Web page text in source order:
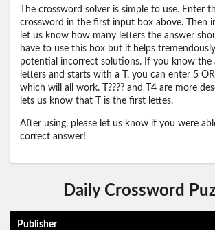
The crossword solver is simple to use. Enter
crossword in the first input box above. Then
let us know how many letters the answer
have to use this box but it helps
potential incorrect solutions. If you know the
letters and starts with a T, you can enter 5 OR
which will all work. T???? and T4 are more
lets us know that T is the first lettes.
After using, please let us know if you were
correct answer!
Daily Crossword
Publisher